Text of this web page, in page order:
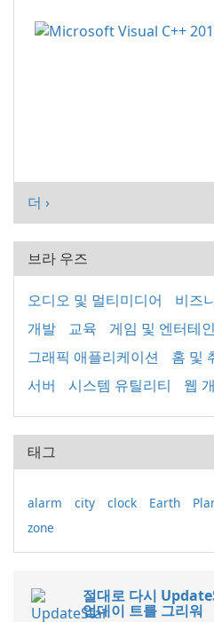
더 ›
브라 우즈
오디오 및 멀티미디어 비즈
개발
교육
게임 및 엔터테
그래픽 애플리케이션
홈 및
서버
시스템 유틸리티 웹
태그
alarm city clock Earth
zone
절대로 다시
업데이 트를 그리워